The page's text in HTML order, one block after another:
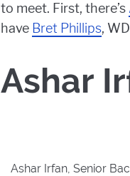
to meet. First, there’s
have Bret Phillips,
Ashar
Ashar Irfan, Senior